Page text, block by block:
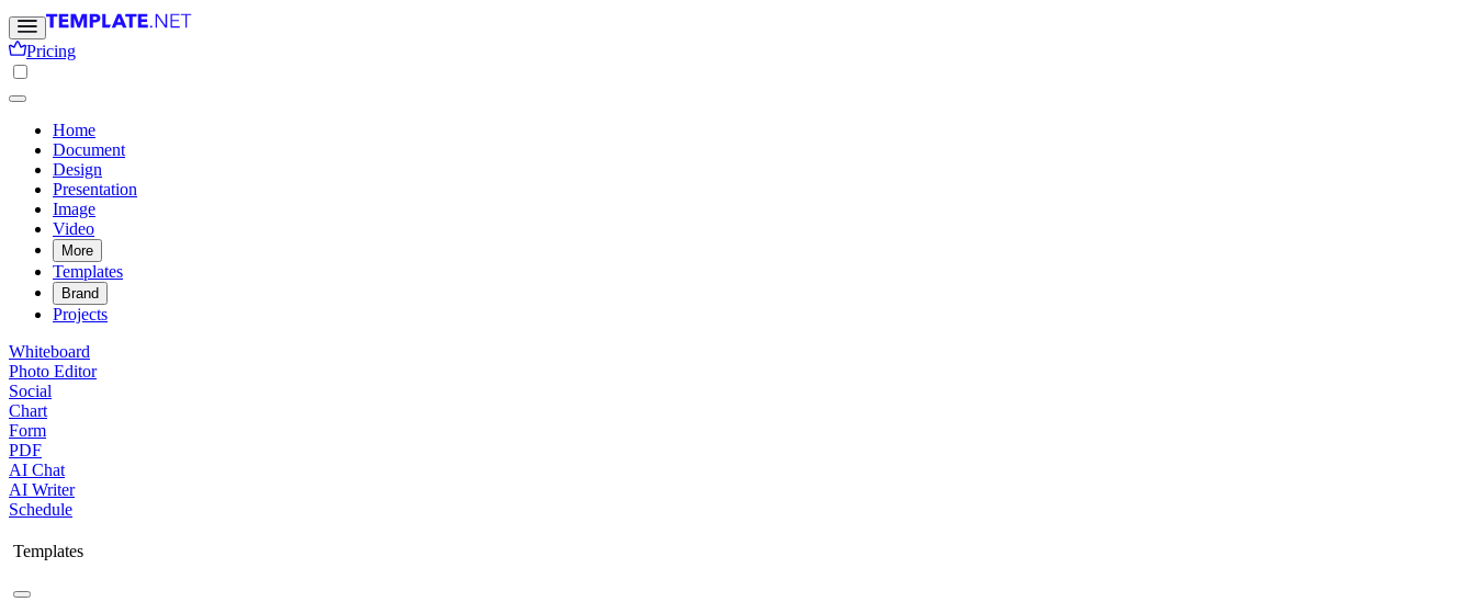
Pricing
Home
Document
Design
Presentation
Image
Video
More
Templates
Brand
Projects
Whiteboard
Photo Editor
Social
Chart
Form
PDF
AI Chat
AI Writer
Schedule
Templates